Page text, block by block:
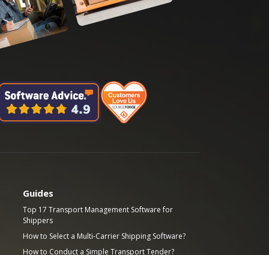
Guides
Top 17 Transport Management Software for
Shippers
How to Select a Multi-Carrier Shipping Software?
How to Conduct a Simple Transport Tender?